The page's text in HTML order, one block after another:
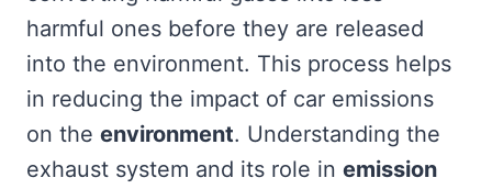
harmful ones before they are released
into the environment. This process helps
in reducing the impact of car emissions
on the environment. Understanding the
exhaust system and its role in emission